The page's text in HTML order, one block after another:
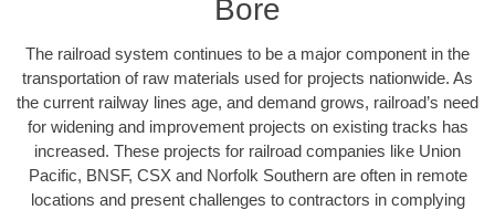
Bore
The railroad system continues to be a major component in the
transportation of raw materials used for projects nationwide. As
the current railway lines age, and demand grows, railroad’s need
for widening and improvement projects on existing tracks has
increased. These projects for railroad companies like Union
Pacific, BNSF, CSX and Norfolk Southern are often in remote
locations and present challenges to contractors in complying